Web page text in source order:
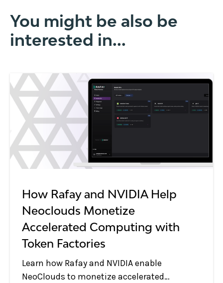
You might be also be
interested in...
How Rafay and NVIDIA Help
Neoclouds Monetize
Accelerated Computing with
Token Factories
Learn how Rafay and NVIDIA enable
NeoClouds to monetize accelerated